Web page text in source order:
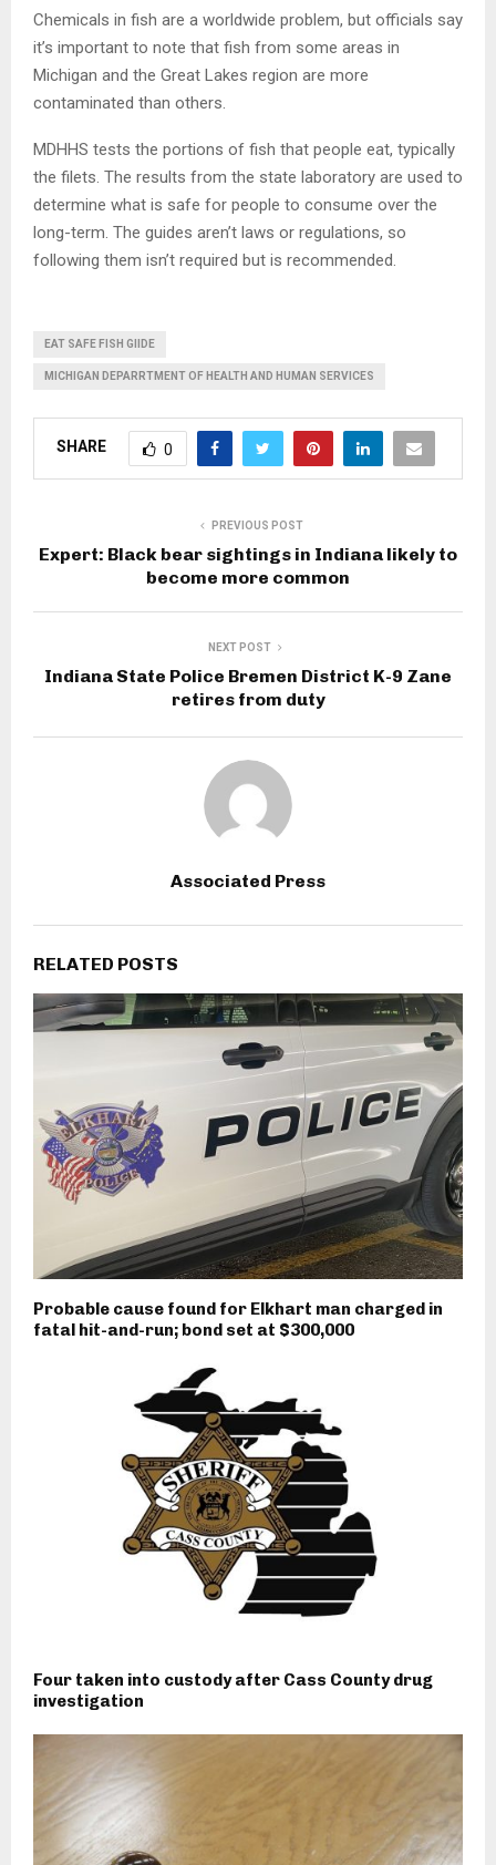
Chemicals in fish are a worldwide problem, but officials say
it’s important to note that fish from some areas in
Michigan and the Great Lakes region are more
contaminated than others.
MDHHS tests the portions of fish that people eat, typically
the filets. The results from the state laboratory are used to
determine what is safe for people to consume over the
long-term. The guides aren’t laws or regulations, so
following them isn’t required but is recommended.
EAT SAFE FISH GIIDE
MICHIGAN DEPARRTMENT OF HEALTH AND HUMAN SERVICES
SHARE 0
PREVIOUS POST
Expert: Black bear sightings in Indiana likely to
become more common
NEXT POST
Indiana State Police Bremen District K-9 Zane
retires from duty
Associated Press
RELATED POSTS
Probable cause found for Elkhart man charged in
fatal hit-and-run; bond set at $300,000
Four taken into custody after Cass County drug
investigation